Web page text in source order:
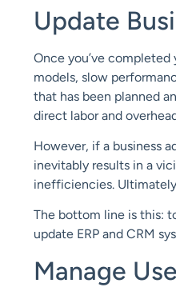
Update
Once you’ve completed
models, slow
that has been planned
direct labor and
However, if a business
inevitably results in a
inefficiencies.
The bottom line is this:
update ERP and CRM
Manage